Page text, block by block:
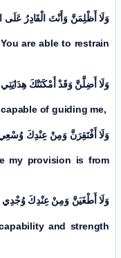
وَلَا أَظْلِمَنَّ وَأَنْتَ الْقَادِرُ
are able to restrain
وَلَا أَضِلَّنَّ وَقَدْ أَمْكَنَتْكَ هِدَايَتِي
of guiding me,
وَلَا أَفْتَقِرَنَّ وَمِنْ عِنْدِكَ
my provision is from
وَلَا أَطْغَیَنَّ وَمِنْ عِنْدِكَ وُجْدِي
and strength